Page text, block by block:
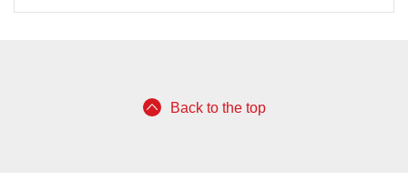
Back to the top